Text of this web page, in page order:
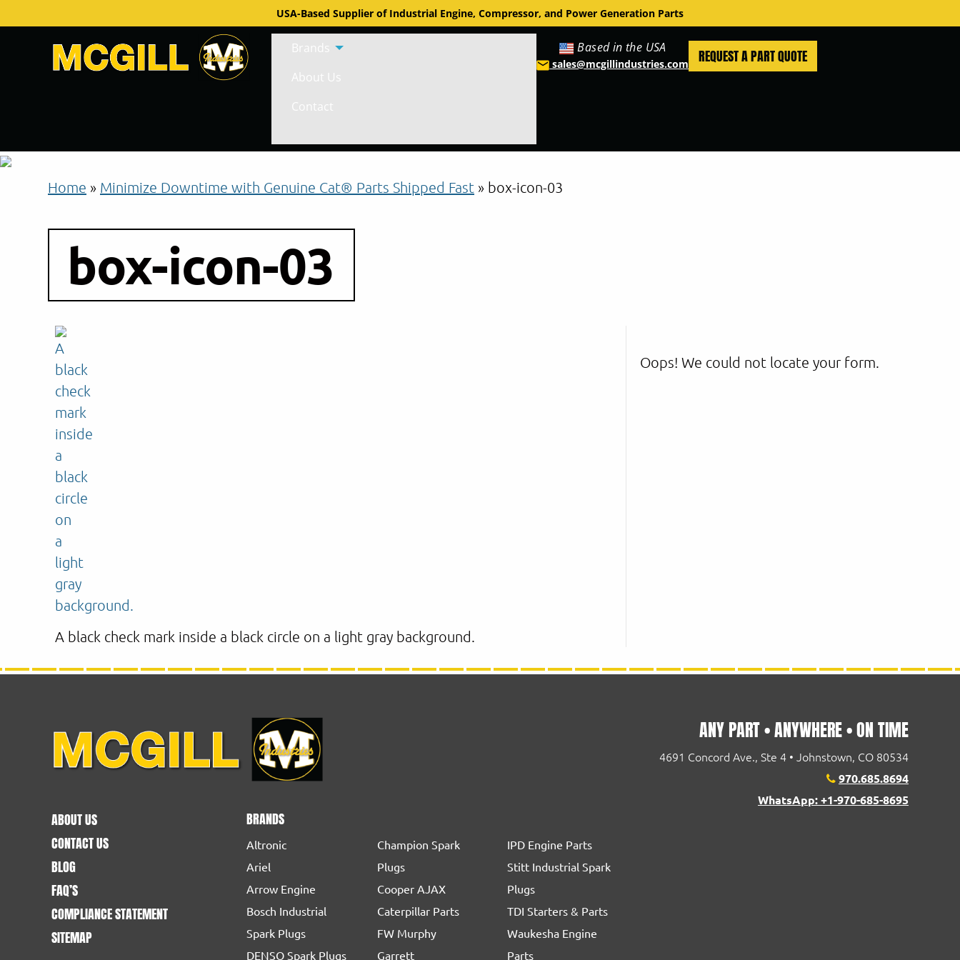
USA-Based Supplier of Industrial Engine, Compressor, and Power Generation Parts
Brands
About Us
Contact
Based in the USA
sales@mcgillindustries.com REQUEST A PART QUOTE
Home » Minimize Downtime with Genuine Cat® Parts Shipped Fast » box-icon-03
box-icon-03
A black check mark inside a black circle on a light gray background.
Oops! We could not locate your form.
ABOUT US
CONTACT US
BLOG
FAQ’S
COMPLIANCE STATEMENT
SITEMAP
BRANDS
Altronic
Ariel
Arrow Engine
Bosch Industrial
Spark Plugs
DENSO Spark Plugs
Champion Spark
Plugs
Cooper AJAX
Caterpillar Parts
FW Murphy
Garrett
IPD Engine Parts
Stitt Industrial Spark
Plugs
TDI Starters & Parts
Waukesha Engine
Parts
ANY PART • ANYWHERE • ON TIME
4691 Concord Ave., Ste 4 • Johnstown, CO 80534
970.685.8694
WhatsApp: +1-970-685-8695